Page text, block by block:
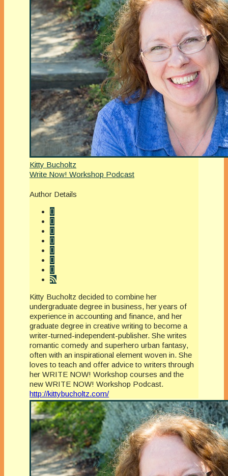
Kitty Bucholtz
Write Now! Workshop Podcast
Author Details
Kitty Bucholtz decided to combine her
undergraduate degree in business, her years of
experience in accounting and finance, and her
graduate degree in creative writing to become a
writer-turned-independent-publisher. She writes
romantic comedy and superhero urban fantasy,
often with an inspirational element woven in. She
loves to teach and offer advice to writers through
her WRITE NOW! Workshop courses and the
new WRITE NOW! Workshop Podcast.
http://kittybucholtz.com/